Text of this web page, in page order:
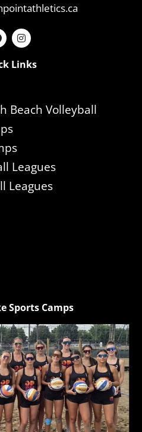
Links
Beach Volleyball
Leagues
Leagues
Sports Camps